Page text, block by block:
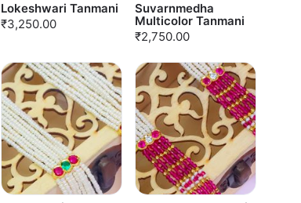
Lokeshwari Tanmani
₹3,250.00
Suvarnmedha
Multicolor Tanmani
₹2,750.00